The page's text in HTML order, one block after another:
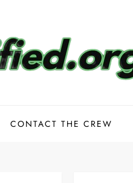
CONTACT THE CREW